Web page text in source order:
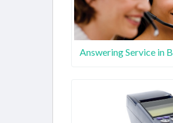
Answering Service in